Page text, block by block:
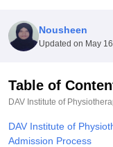
Amity
Agricultural University,
of Fundamental
College Of Nursing,
Christian College
SciencesCompetition
Nousheen
Updated on May
Table of
DAV Institute of
DAV Institute of
Admission Process